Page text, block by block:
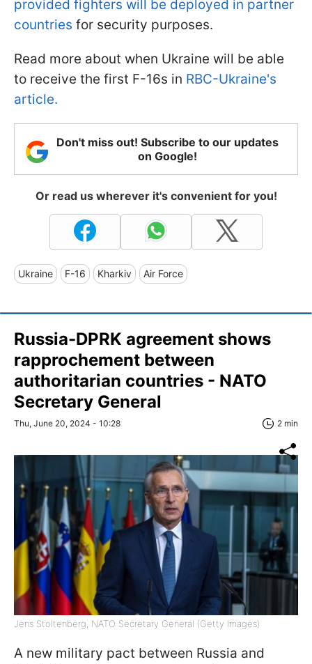
provided fighters will be deployed in partner
countries for security purposes.
Read more about when Ukraine will be able
to receive the first F-16s in RBC-Ukraine's
article.
Don't miss out! Subscribe to our updates
on Google!
Or read us wherever it's convenient for you!
Ukraine F-16 Kharkiv Air Force
Russia-DPRK agreement shows
rapprochement between
authoritarian countries - NATO
Secretary General
Thu, June 20, 2024 - 10:28 2 min
Jens Stoltenberg, NATO Secretary General (Getty Images)
A new military pact between Russia and